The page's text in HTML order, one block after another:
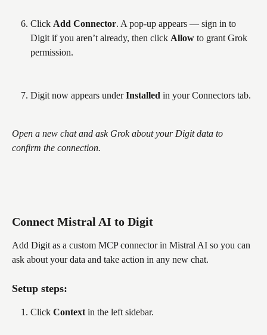
Click Add Connector. A pop-up appears — sign in to
Digit if you aren’t already, then click Allow to grant Grok
permission.
Digit now appears under Installed in your Connectors tab.
Open a new chat and ask Grok about your Digit data to
confirm the connection.
Connect Mistral AI to Digit
Add Digit as a custom MCP connector in Mistral AI so you can
ask about your data and take action in any new chat.
Setup steps:
Click Context in the left sidebar.